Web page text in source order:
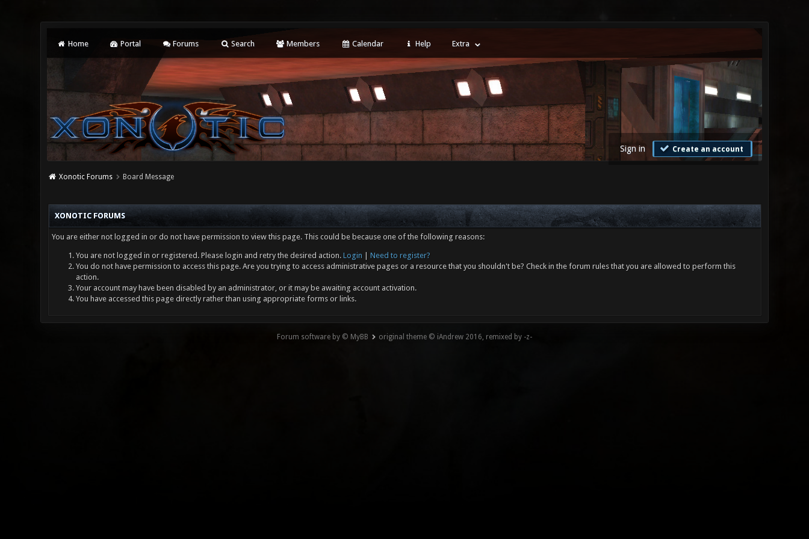
Home Portal Forums Search Members Calendar Help Extra
Sign in Create an account
Xonotic Forums Board Message
XONOTIC FORUMS
You are either not logged in or do not have permission to view this page. This could be because one of the following reasons:
You are not logged in or registered. Please login and retry the desired action. Login
Need to register?
You do not have permission to access this page. Are you trying to access administrative pages or a resource that you shouldn't be? Check in the forum rules that you are allowed to perform this
action.
Your account may have been disabled by an administrator, or it may be awaiting account activation.
You have accessed this page directly rather than using appropriate forms or links.
Forum software by © MyBB original theme © iAndrew 2016, remixed by -z-